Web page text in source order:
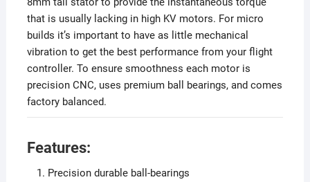
that is usually lacking in high KV motors. For micro
builds it’s important to have as little mechanical
vibration to get the best performance from your flight
controller. To ensure smoothness each motor is
precision CNC, uses premium ball bearings, and comes
factory balanced.
Features:
Precision durable ball-bearings